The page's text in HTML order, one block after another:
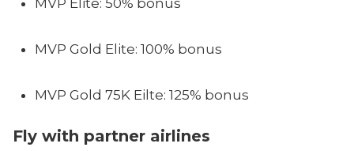
MVP Gold Elite: 100% bonus
MVP Gold 75K Eilte: 125% bonus
Fly with partner airlines